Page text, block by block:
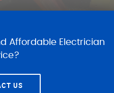
Affordable Electrician
US